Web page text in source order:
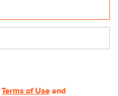
Terms of Use and